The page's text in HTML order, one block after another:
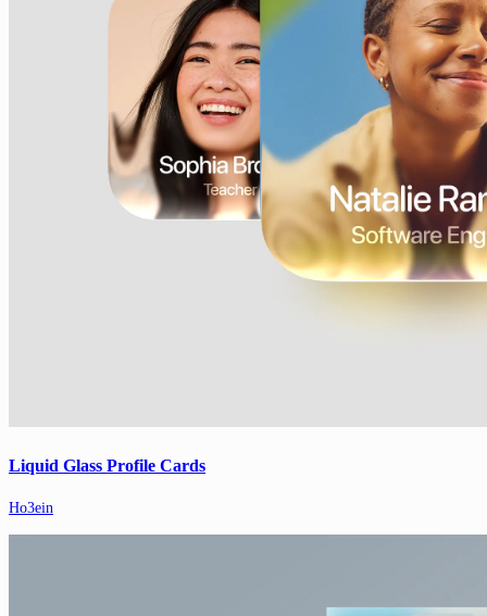
Liquid Glass Profile Cards
Ho3ein